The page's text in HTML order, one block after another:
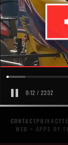
0:12 / 22:32
CONTACTPRIVACY
WEB + APPS BY